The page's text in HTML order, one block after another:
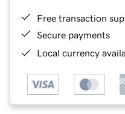
Free transaction
Secure payments
Local currency